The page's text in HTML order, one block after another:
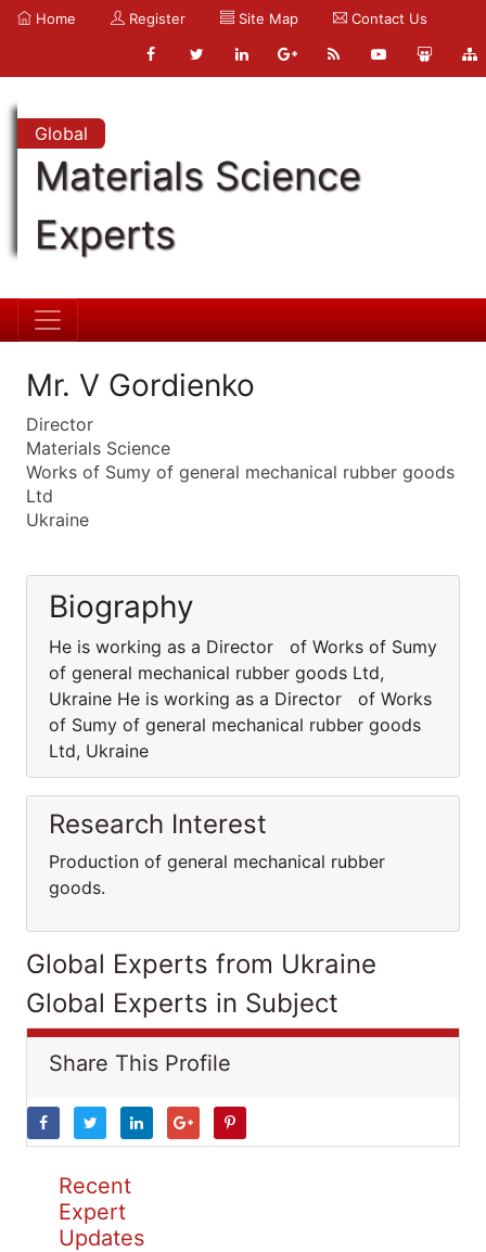
Home Register Site Map Contact Us
Global
Materials Science
Experts
Mr. V Gordienko
Director
Materials Science
Works of Sumy of general mechanical rubber goods
Ltd
Ukraine
Biography
He is working as a Director of Works of Sumy
of general mechanical rubber goods Ltd,
Ukraine He is working as a Director of Works
of Sumy of general mechanical rubber goods
Ltd, Ukraine
Research Interest
Production of general mechanical rubber
goods.
Global Experts from Ukraine
Global Experts in Subject
Share This Profile
Recent
Expert
Updates